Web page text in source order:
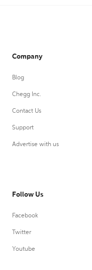
Company
Blog
Chegg Inc.
Contact Us
Support
Advertise with us
Follow Us
Facebook
Twitter
Youtube